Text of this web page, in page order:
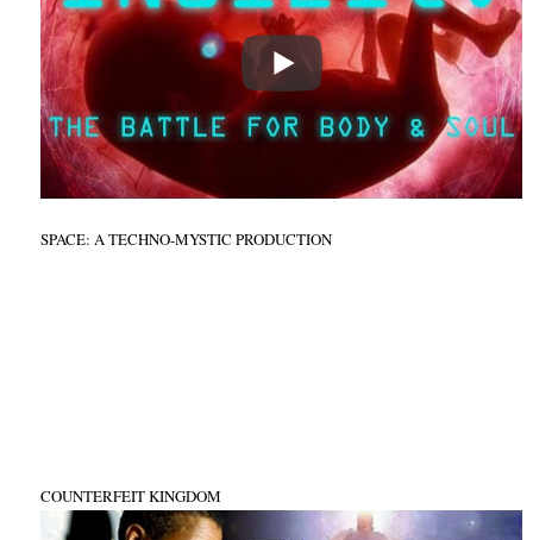
SPACE: A TECHNO-MYSTIC PRODUCTION
COUNTERFEIT KINGDOM